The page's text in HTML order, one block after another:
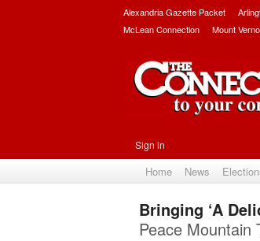
Alexandria Gazette Packet
McLean Connection
Mount
Sign in
Home News
Bringing ‘A
Peace Mountain